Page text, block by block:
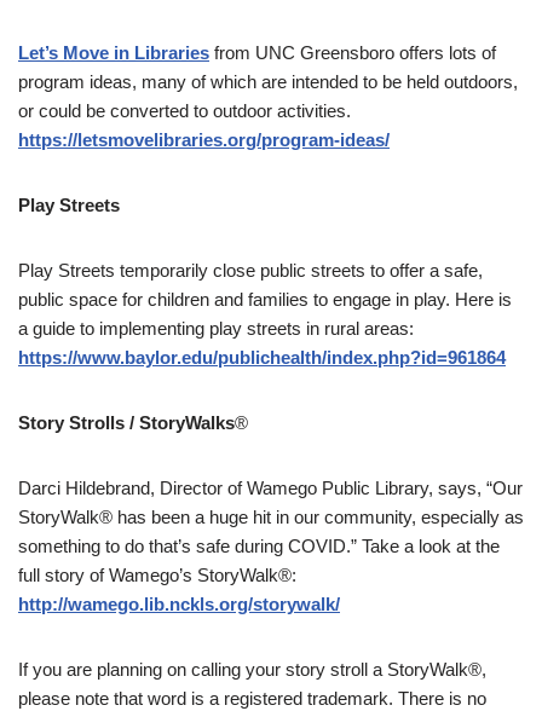
Let’s Move in Libraries from UNC Greensboro offers lots of
program ideas, many of which are intended to be held outdoors,
or could be converted to outdoor activities.
https://letsmovelibraries.org/program-ideas/
Play Streets
Play Streets temporarily close public streets to offer a safe,
public space for children and families to engage in play. Here is
a guide to implementing play streets in rural areas:
https://www.baylor.edu/publichealth/index.php?id=961864
Story Strolls / StoryWalks®
Darci Hildebrand, Director of Wamego Public Library, says, “Our
StoryWalk® has been a huge hit in our community, especially as
something to do that’s safe during COVID.” Take a look at the
full story of Wamego’s StoryWalk®:
http://wamego.lib.nckls.org/storywalk/
If you are planning on calling your story stroll a StoryWalk®,
please note that word is a registered trademark. There is no